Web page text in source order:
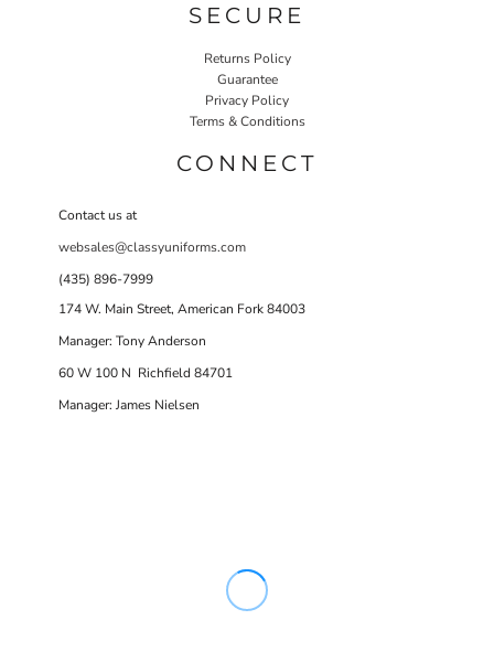
SECURE
Returns Policy
Guarantee
Privacy Policy
Terms & Conditions
CONNECT
Contact us at
websales@classyuniforms.com
(435) 896-7999
174 W. Main Street, American Fork 84003
Manager: Tony Anderson
60 W 100 N Richfield 84701
Manager: James Nielsen